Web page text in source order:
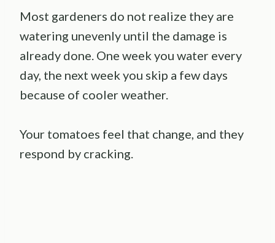
Most gardeners do not realize they are
watering unevenly until the damage is
already done. One week you water every
day, the next week you skip a few days
because of cooler weather.
Your tomatoes feel that change, and they
respond by cracking.